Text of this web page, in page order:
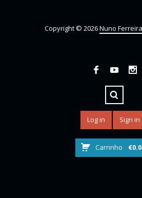
Copyright © 2026Nuno
Log in Sign in
Carrinho €